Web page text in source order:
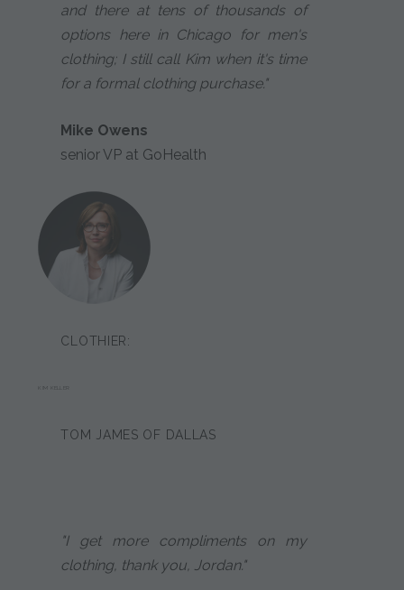
and there at tens of thousands of
options here in Chicago for men's
clothing; I still call Kim when it's time
for a formal clothing purchase."
Mike Owens
senior VP at GoHealth
CLOTHIER:
KIM KELLER
TOM JAMES OF DALLAS
"I get more compliments on my
clothing, thank you, Jordan."